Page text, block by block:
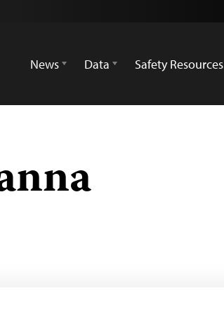
News
Data Safety Resources